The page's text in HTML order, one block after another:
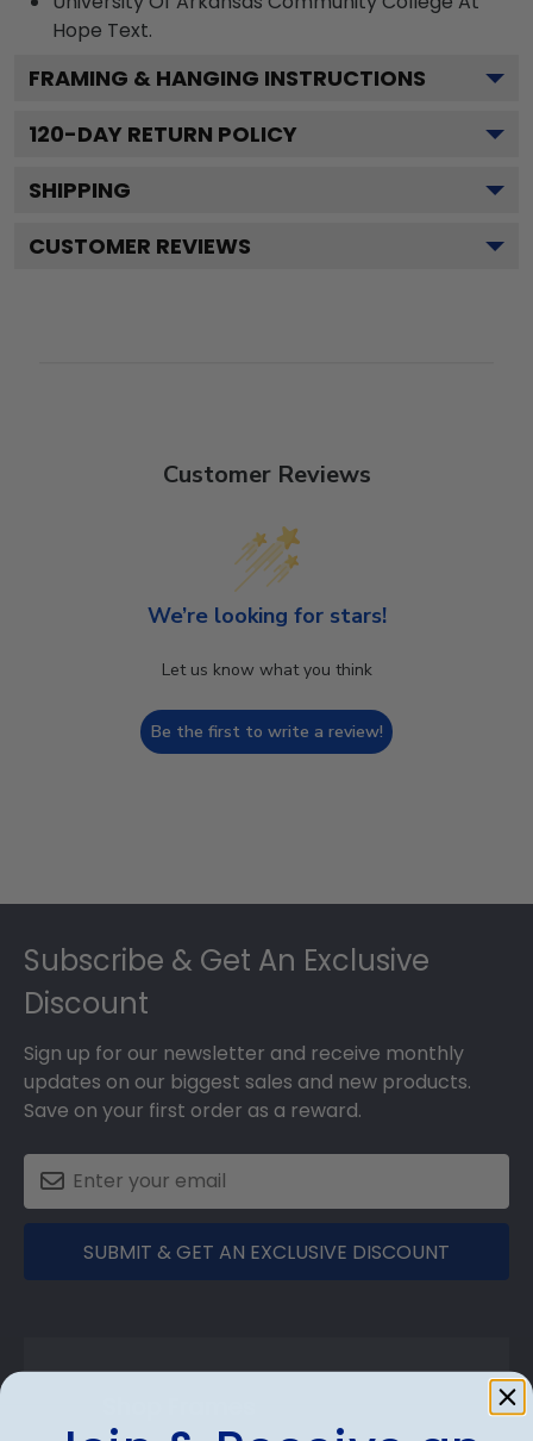
Hope Text.
FRAMING & HANGING INSTRUCTIONS
120-DAY RETURN POLICY
SHIPPING
CUSTOMER REVIEWS
Customer Reviews
We’re looking for stars!
Let us know what you think
Be the first to write a review!
Subscribe & Get An Exclusive
Discount
Sign up for our newsletter and receive monthly
updates on our biggest sales and new products.
Save on your first order as a reward.
SUBMIT & GET AN EXCLUSIVE DISCOUNT